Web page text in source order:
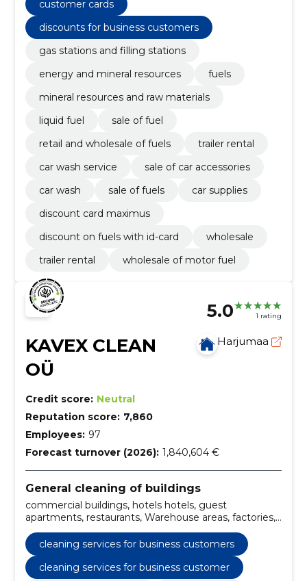
customer cards
discounts for business customers
gas stations and filling stations
energy and mineral resources
fuels
mineral resources and raw materials
liquid fuel
sale of fuel
retail and wholesale of fuels
trailer rental
car wash service
sale of car accessories
car wash
sale of fuels
car supplies
discount card maximus
discount on fuels with id-card
wholesale
trailer rental
wholesale of motor fuel
5.0 1 rating
KAVEX CLEAN
OÜ
Harjumaa
Credit score: Neutral
Reputation score: 7,860
Employees: 97
Forecast turnover (2026): 1,840,604 €
General cleaning of buildings
commercial buildings, hotels hotels, guest
apartments, restaurants, Warehouse areas, factories,
logistics centres, spas, sports clubs, medical centers
cleaning services for business customers
cleaning services for business customer